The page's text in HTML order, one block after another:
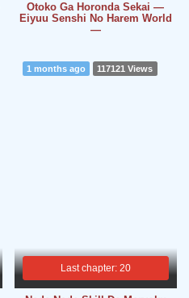
Otoko Ga Horonda Sekai ―
Eiyuu Senshi No Harem World
―
Last chapter: 20
1 months ago 117121 Views